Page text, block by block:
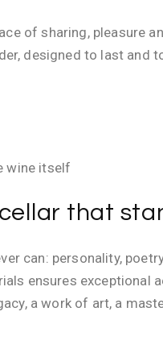
of sharing, pleasure
designed to last
wine itself
that
can: personality,
ensures
a work of art, a